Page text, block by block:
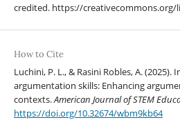
credited. https://creativecommons.org/
How to Cite
Luchini, P. L., & Rasini Robles, A.
argumentation skills: Enhancing
contexts.American Journal of STEM
https://doi.org/10.32674/wbm9kb64